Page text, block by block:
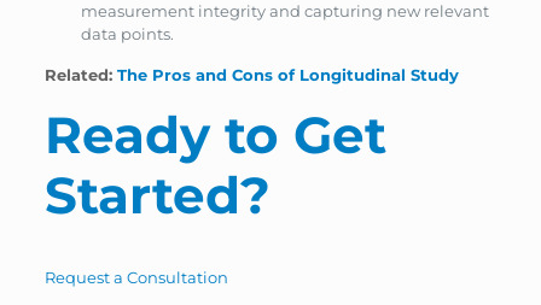
measurement integrity and capturing new relevant
data points.
Related: The Pros and Cons of Longitudinal Study
Ready to Get
Started?
Request a Consultation